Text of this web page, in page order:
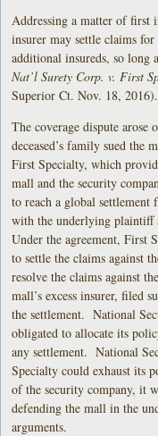
Addressing a matter of first
insurer may settle claims
additional insureds, so long
Nat’l Surety Corp. v. First
Superior Ct. Nov. 18, 2016).
The coverage dispute
deceased’s family sued the
First Specialty, which
mall and the security
to reach a global settlement
with the underlying plaintiff
Under the agreement,
to settle the claims against
resolve the claims against
mall’s excess insurer, filed
the settlement. National
obligated to allocate its
any settlement. National
Specialty could exhaust its
of the security company, it
defending the mall in the
arguments.